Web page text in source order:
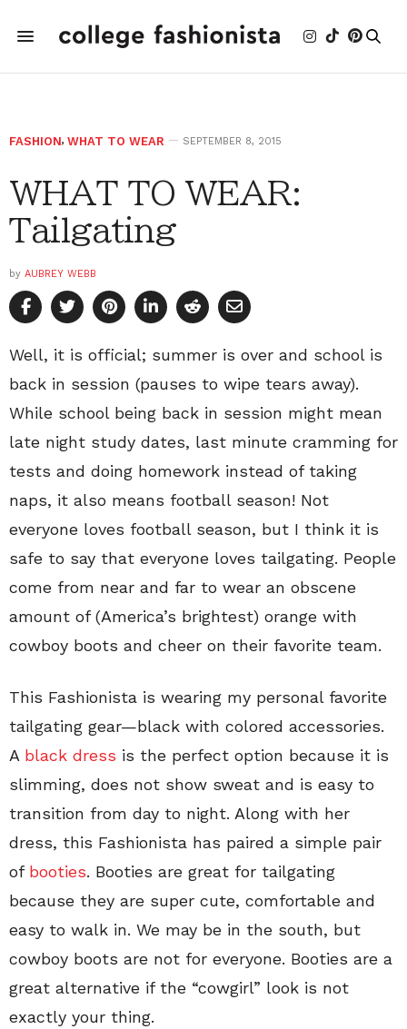
FASHION, WHAT TO WEAR SEPTEMBER 8, 2015
WHAT TO WEAR:
Tailgating
by AUBREY WEBB
Well, it is official; summer is over and school is
back in session (pauses to wipe tears away).
While school being back in session might mean
late night study dates, last minute cramming for
tests and doing homework instead of taking
naps, it also means football season! Not
everyone loves football season, but I think it is
safe to say that everyone loves tailgating. People
come from near and far to wear an obscene
amount of (America’s brightest) orange with
cowboy boots and cheer on their favorite team.
This Fashionista is wearing my personal favorite
tailgating gear—black with colored accessories.
A black dress is the perfect option because it is
slimming, does not show sweat and is easy to
transition from day to night. Along with her
dress, this Fashionista has paired a simple pair
of booties. Booties are great for tailgating
because they are super cute, comfortable and
easy to walk in. We may be in the south, but
cowboy boots are not for everyone. Booties are a
great alternative if the “cowgirl” look is not
exactly your thing.